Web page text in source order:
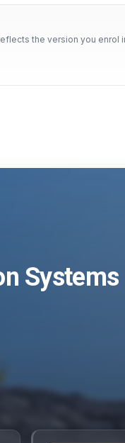
the version you enrol
Systems